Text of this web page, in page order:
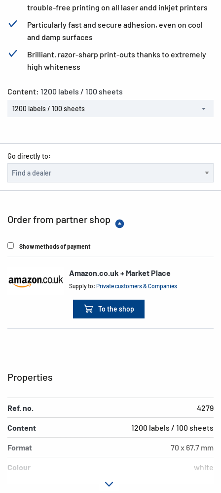
trouble-free printing on all laser andd inkjet printers
Particularly fast and secure adhesion, even on cool
and damp surfaces
Brilliant, razor-sharp print-outs thanks to extremely
high whiteness
Content: 1200 labels / 100 sheets
1200 labels / 100 sheets
Go directly to:
Order from partner shop
Show methods of payment
Amazon.co.uk + Market Place
Supply to:Private customers & Companies
To the shop
Properties
Ref. no. 4279
Content 1200 labels / 100 sheets
Format 70 x 67,7 mm
Colour white